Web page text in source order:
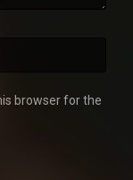
browser for the